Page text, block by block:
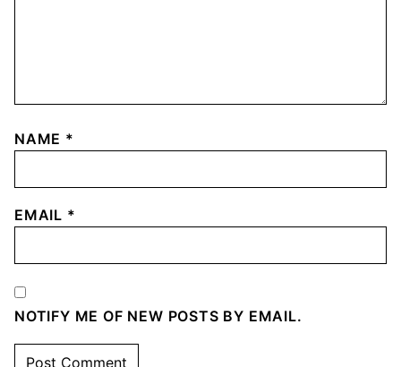
NAME *
EMAIL *
NOTIFY ME OF NEW POSTS BY EMAIL.